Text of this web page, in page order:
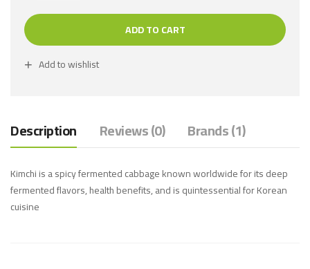
ADD TO CART
Add to wishlist
Description Reviews (0) Brands (1)
Kimchi is a spicy fermented cabbage known worldwide for its deep
fermented flavors, health benefits, and is quintessential for Korean
cuisine